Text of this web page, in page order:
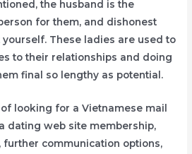
the husband is the
for them, and dishonest
These ladies are used to
to their relationships and doing
final so lengthy as potential.
looking for a Vietnamese mail
dating web site membership,
communication options,